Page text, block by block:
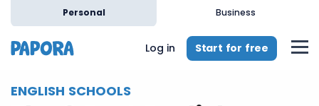
Personal Business
Log in Start for free
ENGLISH SCHOOLS